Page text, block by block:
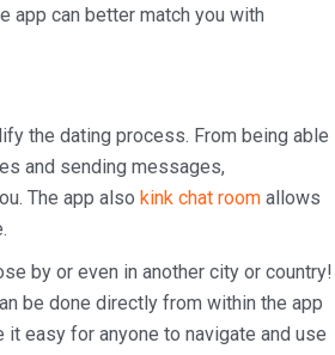
app can better match you with
the dating process. From being able
and sending messages,
The app also kink chat room allows
by or even in another city or country!
be done directly from within the app
easy for anyone to navigate and use